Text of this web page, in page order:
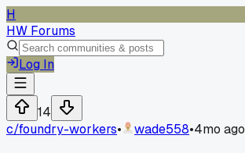
H
HW Forums
Log In
14
c/foundry-workers• wade558•4mo ago